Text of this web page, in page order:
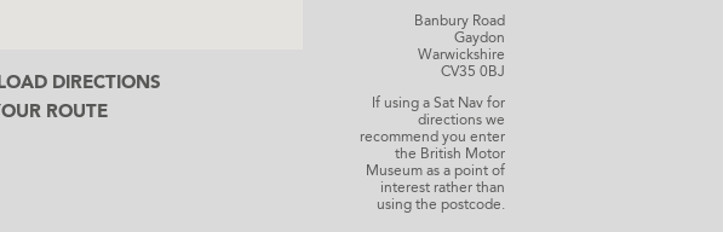
DIRECTIONS
ROUTE
Banbury Road
Gaydon
Warwickshire
CV35 0BJ
If using a Sat Nav for
directions we
recommend you enter
the British Motor
Museum as a point of
interest rather than
using the postcode.